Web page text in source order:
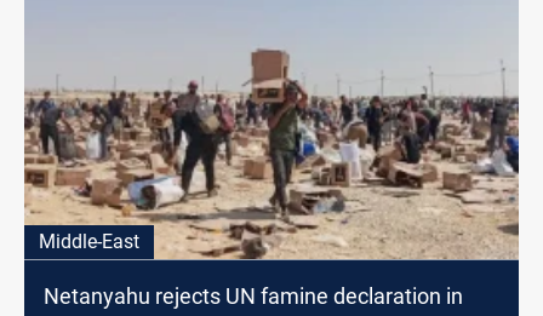
Middle-East
Netanyahu rejects UN famine declaration in